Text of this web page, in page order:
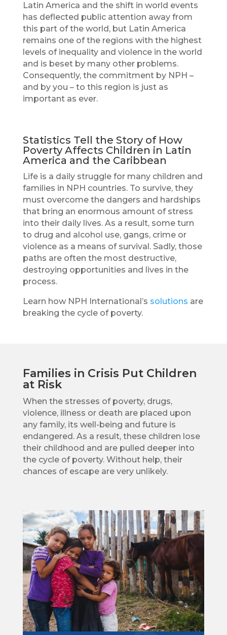
Latin America and the shift in world events
has deflected public attention away from
this part of the world, but Latin America
remains one of the regions with the highest
levels of inequality and violence in the world
and is beset by many other problems.
Consequently, the commitment by NPH –
and by you – to this region is just as
important as ever.
Statistics Tell the Story of How
Poverty Affects Children in Latin
America and the Caribbean
Life is a daily struggle for many children and
families in NPH countries. To survive, they
must overcome the dangers and hardships
that bring an enormous amount of stress
into their daily lives. As a result, some turn
to drug and alcohol use, gangs, crime or
violence as a means of survival. Sadly, those
paths are often the most destructive,
destroying opportunities and lives in the
process.
Learn how NPH International’s solutions are
breaking the cycle of poverty.
Families in Crisis Put Children
at Risk
When the stresses of poverty, drugs,
violence, illness or death are placed upon
any family, its well-being and future is
endangered. As a result, these children lose
their childhood and are pulled deeper into
the cycle of poverty. Without help, their
chances of escape are very unlikely.